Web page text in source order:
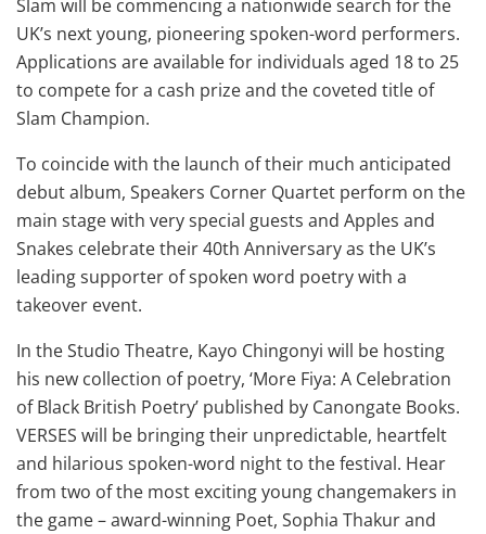
Slam will be commencing a nationwide search for the
UK’s next young, pioneering spoken-word performers.
Applications are available for individuals aged 18 to 25
to compete for a cash prize and the coveted title of
Slam Champion.
To coincide with the launch of their much anticipated
debut album, Speakers Corner Quartet perform on the
main stage with very special guests and Apples and
Snakes celebrate their 40th Anniversary as the UK’s
leading supporter of spoken word poetry with a
takeover event.
In the Studio Theatre, Kayo Chingonyi will be hosting
his new collection of poetry, ‘More Fiya: A Celebration
of Black British Poetry’ published by Canongate Books.
VERSES will be bringing their unpredictable, heartfelt
and hilarious spoken-word night to the festival. Hear
from two of the most exciting young changemakers in
the game – award-winning Poet, Sophia Thakur and